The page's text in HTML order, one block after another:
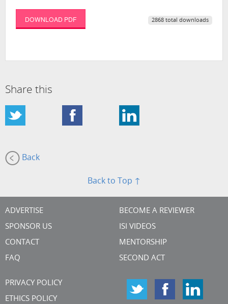
DOWNLOAD PDF 2868 total downloads
Share this
Back
Back to Top ↑
ADVERTISE
SPONSOR US
CONTACT
FAQ
BECOME A REVIEWER
ISI VIDEOS
MENTORSHIP
SECOND ACT
PRIVACY POLICY
ETHICS POLICY